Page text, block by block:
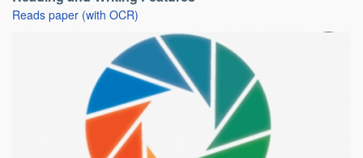
Reads paper (with OCR)